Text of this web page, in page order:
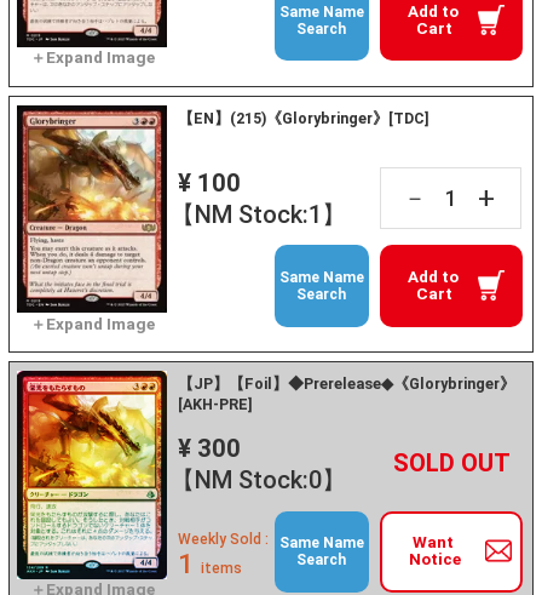
Add to
Cart
Same Name
Search
【EN】(215)《Glorybringer》[TDC]
¥ 100
【NM Stock:1】
－ +
Add to
Cart
Same Name
Search
【JP】【Foil】◆Prerelease◆《Glorybringer》
[AKH-PRE]
¥ 300
【NM Stock:0】
－ +
Want
Notice
Weekly Sold :
1 items
Same Name
Search